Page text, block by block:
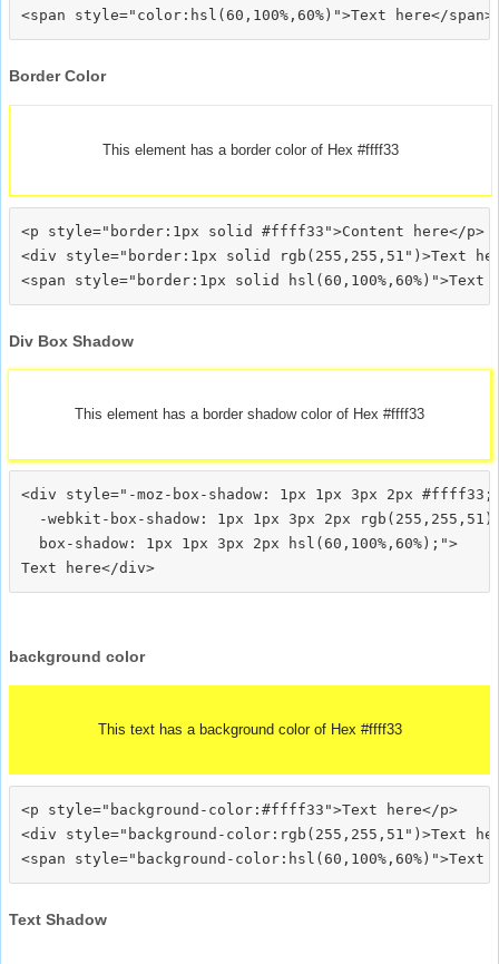
Border Color
This element has a border color of Hex #ffff33
<p style="border:1px solid #ffff33">Content here</p>
<div style="border:1px solid rgb(255,255,51")>Text
Div Box Shadow
This element has a border shadow color of Hex #ffff33
<div style="-moz-box-shadow: 1px 1px 3px 2px #ffff33;
-webkit-box-shadow: 1px 1px 3px 2px
  box-shadow: 1px 1px 3px 2px hsl(60,100%,60%);">
background color
This text has a background color of Hex #ffff33
<p style="background-color:#ffff33">Text here</p>
<div style="background-color:rgb(255,255,51")>Text
Text Shadow